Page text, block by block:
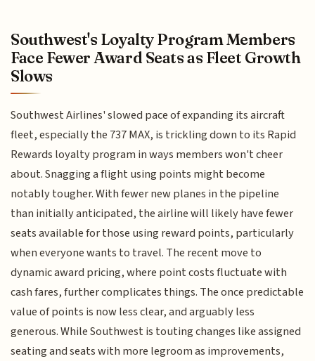
Southwest's Loyalty Program Members
Face Fewer Award Seats as Fleet Growth
Slows
Southwest Airlines' slowed pace of expanding its aircraft
fleet, especially the 737 MAX, is trickling down to its Rapid
Rewards loyalty program in ways members won't cheer
about. Snagging a flight using points might become
notably tougher. With fewer new planes in the pipeline
than initially anticipated, the airline will likely have fewer
seats available for those using reward points, particularly
when everyone wants to travel. The recent move to
dynamic award pricing, where point costs fluctuate with
cash fares, further complicates things. The once predictable
value of points is now less clear, and arguably less
generous. While Southwest is touting changes like assigned
seating and seats with more legroom as improvements,